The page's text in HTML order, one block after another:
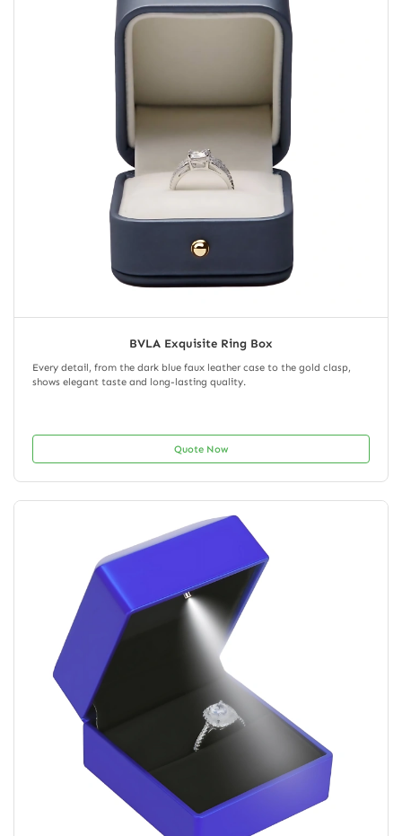
BVLA Exquisite Ring Box
Every detail, from the dark blue faux leather case to the gold clasp,
shows elegant taste and long-lasting quality.
Quote Now